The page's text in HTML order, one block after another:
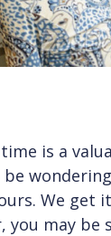
is a
be
We get
you may